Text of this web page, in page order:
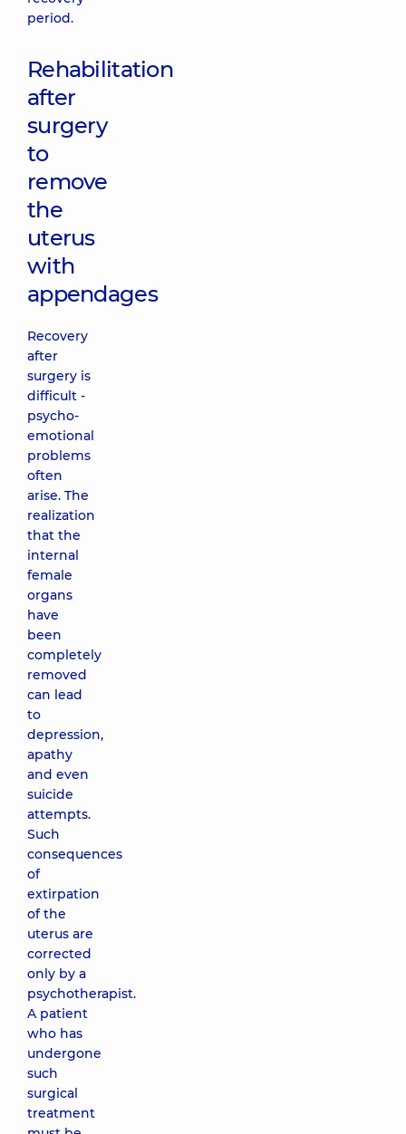
period.
Rehabilitation
after
surgery
to
remove
the
uterus
with
appendages
Recovery
after
surgery is
difficult -
psycho-
emotional
problems
often
arise. The
realization
that the
internal
female
organs
have
been
completely
removed
can lead
to
depression,
apathy
and even
suicide
attempts.
Such
consequences
of
extirpation
of the
uterus are
corrected
only by a
psychotherapist.
A patient
who has
undergone
such
surgical
treatment